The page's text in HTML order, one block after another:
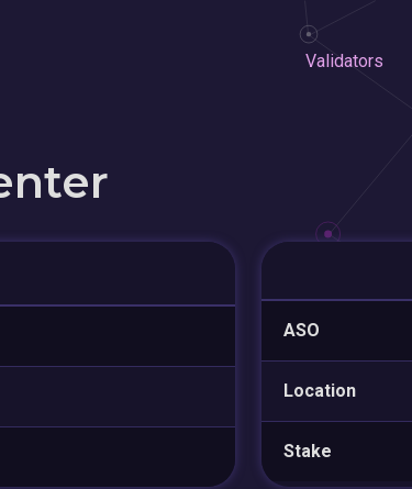
Validators
ASO
Location
Stake